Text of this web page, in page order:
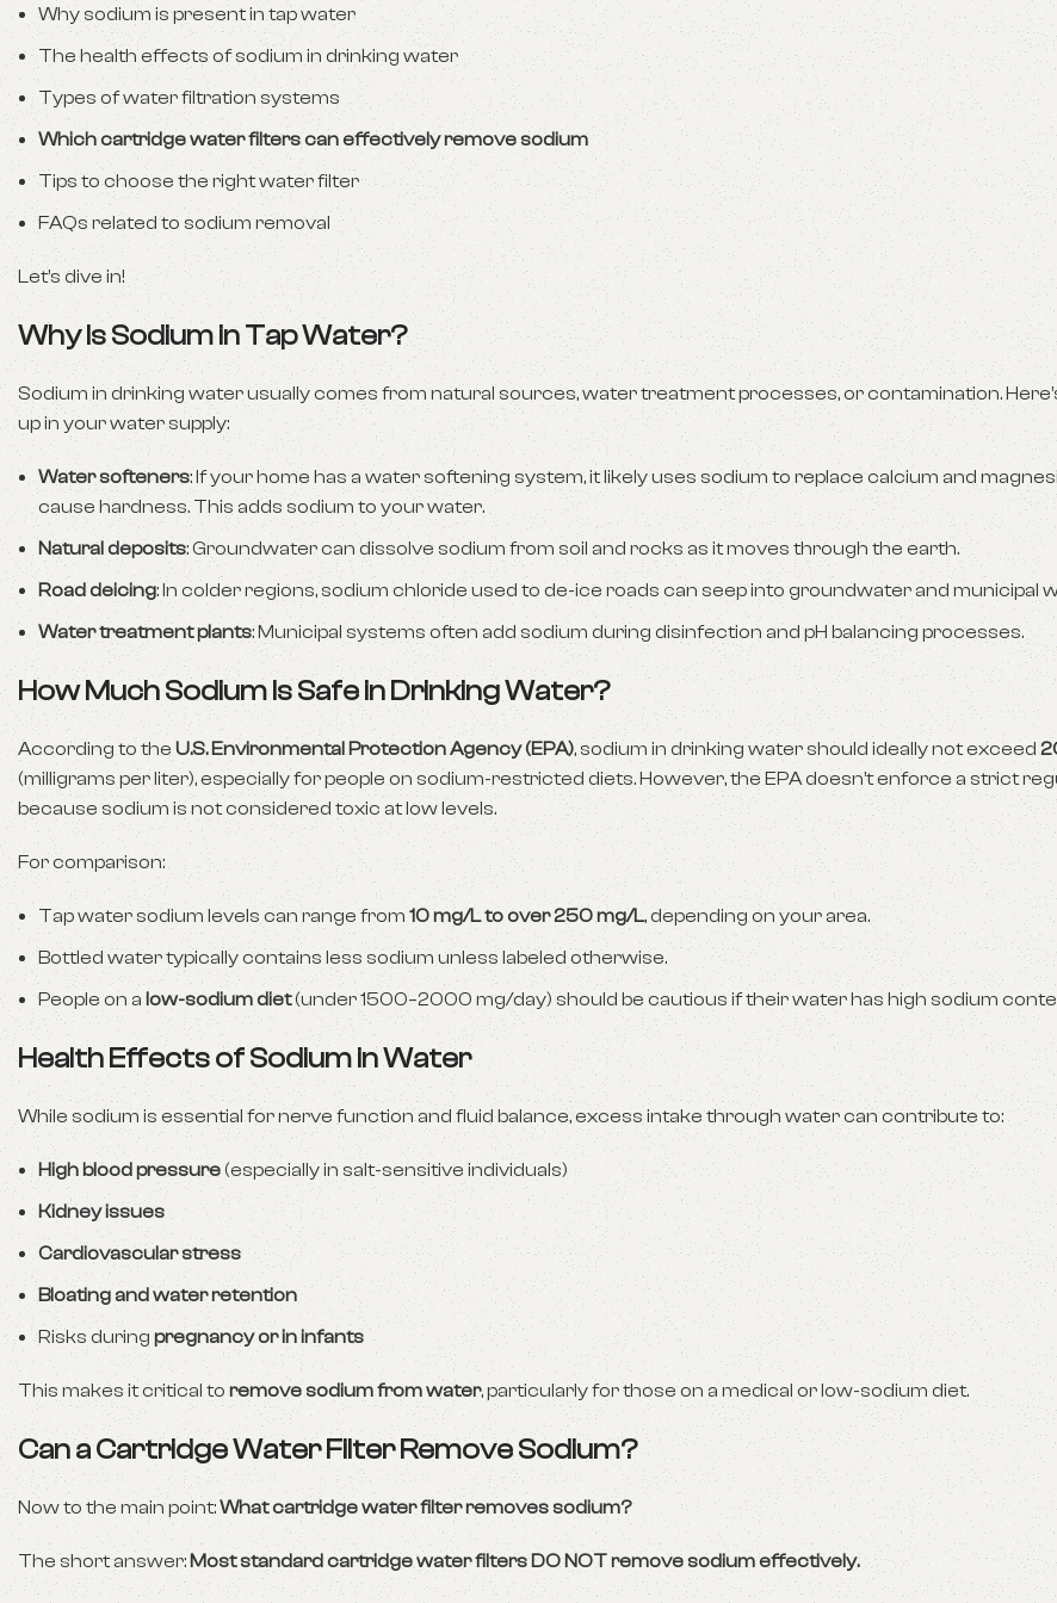
Why sodium is present in tap water
The health effects of sodium in drinking water
Types of water filtration systems
Which cartridge water filters can effectively remove sodium
Tips to choose the right water filter
FAQs related to sodium removal
Let’s dive in!
Why Is Sodium in Tap Water?
Sodium in drinking water usually comes from natural sources, water treatment processes, or contamination.
up in your water supply:
Water softeners: If your home has a water softening system, it likely uses sodium to replace calcium and
cause hardness. This adds sodium to your water.
Natural deposits: Groundwater can dissolve sodium from soil and rocks as it moves through the earth.
Road deicing: In colder regions, sodium chloride used to de-ice roads can seep into groundwater and municipal
Water treatment plants: Municipal systems often add sodium during disinfection and pH balancing processes.
How Much Sodium Is Safe in Drinking Water?
According to the U.S. Environmental Protection Agency (EPA), sodium in drinking water should ideally not exceed
(milligrams per liter), especially for people on sodium-restricted diets. However, the EPA doesn’t enforce a strict
because sodium is not considered toxic at low levels.
For comparison:
Tap water sodium levels can range from 10 mg/L to over 250 mg/L, depending on your area.
Bottled water typically contains less sodium unless labeled otherwise.
People on a low-sodium diet(under 1500–2000 mg/day) should be cautious if their water has high sodium
Health Effects of Sodium in Water
While sodium is essential for nerve function and fluid balance, excess intake through water can contribute to:
High blood pressure(especially in salt-sensitive individuals)
Kidney issues
Cardiovascular stress
Bloating and water retention
Risks during pregnancy or in infants
This makes it critical to remove sodium from water, particularly for those on a medical or low-sodium diet.
Can a Cartridge Water Filter Remove Sodium?
Now to the main point:What cartridge water filter removes sodium?
The short answer:Most standard cartridge water filters DO NOT remove sodium effectively.